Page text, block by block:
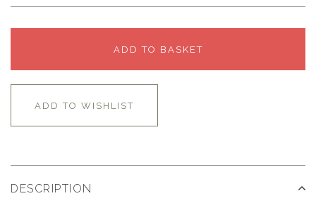
ADD TO BASKET
ADD TO WISHLIST
DESCRIPTION